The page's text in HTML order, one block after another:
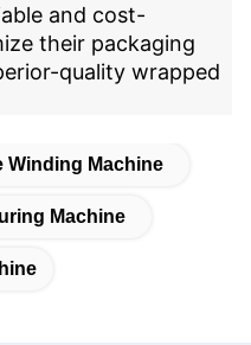
and cost-
their packaging
quality wrapped
Winding Machine
Machine